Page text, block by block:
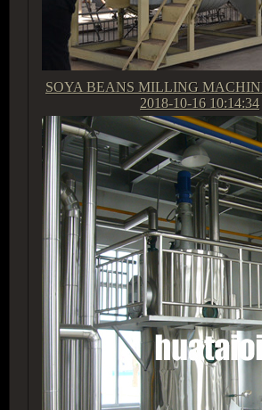
SOYA BEANS MILLING
2018-10-16 10:14:34